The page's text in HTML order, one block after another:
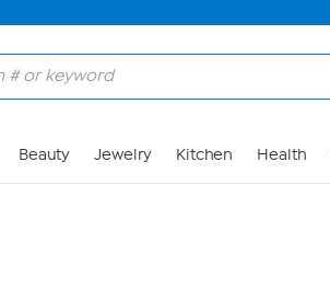
Beauty Jewelry Kitchen Health